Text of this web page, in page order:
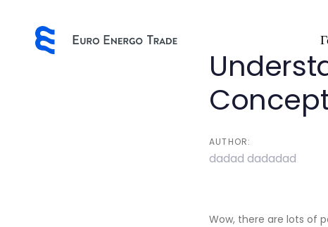
to
primary
navigation
AUTHOR:
dadad dadadad
Wow, there are lots of
Post
navigation